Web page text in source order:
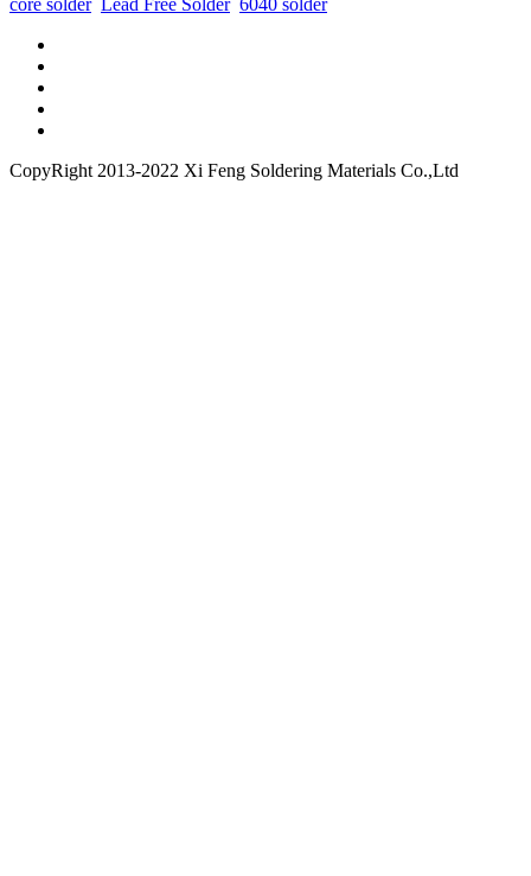
core solder Lead Free Solder 6040 solder
CopyRight 2013-2022 Xi Feng Soldering Materials Co.,Ltd